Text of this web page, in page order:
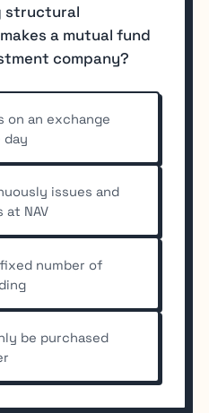
structural
a mutual fund
company?
on an exchange
issues and
at NAV
number of
be purchased